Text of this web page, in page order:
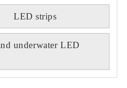
LED strips
underwater LED